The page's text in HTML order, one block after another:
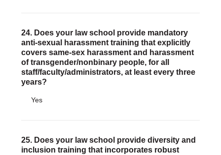
24. Does your law school provide mandatory
anti-sexual harassment training that explicitly
covers same-sex harassment and harassment
of transgender/nonbinary people, for all
staff/faculty/administrators, at least every three
years?
Yes
25. Does your law school provide diversity and
inclusion training that incorporates robust